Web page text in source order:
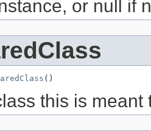
or null if
()
this is meant